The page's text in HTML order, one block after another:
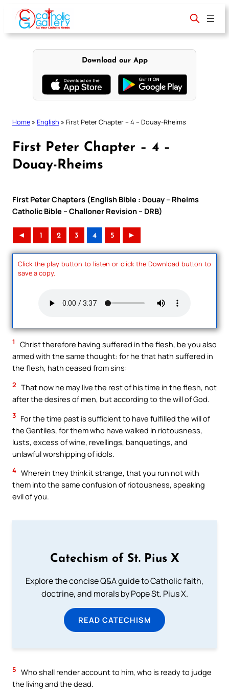
content
Download our App
Home » English » First Peter Chapter – 4 – Douay-Rheims
First Peter Chapter – 4 –
Douay-Rheims
First Peter Chapters (English Bible : Douay – Rheims
Catholic Bible – Challoner Revision – DRB)
◄ 1 2 3 4 5 ►
Click the play button to listen or click the Download button to
save a copy.
1
Christ therefore having suffered in the flesh, be you also
armed with the same thought: for he that hath suffered in
the flesh, hath ceased from sins:
2 That now he may live the rest of his time in the flesh, not
after the desires of men, but according to the will of God.
3 For the time past is sufficient to have fulfilled the will of
the Gentiles, for them who have walked in riotousness,
lusts, excess of wine, revellings, banquetings, and
unlawful worshipping of idols.
4 Wherein they think it strange, that you run not with
them into the same confusion of riotousness, speaking
evil of you.
Catechism of St. Pius X
Explore the concise Q&A guide to Catholic faith,
doctrine, and morals by Pope St. Pius X.
READ CATECHISM
5 Who shall render account to him, who is ready to judge
the living and the dead.